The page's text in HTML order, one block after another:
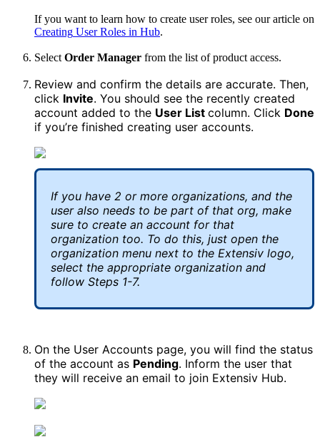
If you want to learn how to create user roles, see our article on
Creating User Roles in Hub.
Select Order Manager from the list of product access.
Review and confirm the details are accurate. Then,
click Invite. You should see the recently created
account added to the User List column. Click Done
if you’re finished creating user accounts.
If you have 2 or more organizations, and the
user also needs to be part of that org, make
sure to create an account for that
organization too. To do this, just open the
organization menu next to the Extensiv logo,
select the appropriate organization and
follow Steps 1-7.
On the User Accounts page, you will find the status
of the account as Pending. Inform the user that
they will receive an email to join Extensiv Hub.